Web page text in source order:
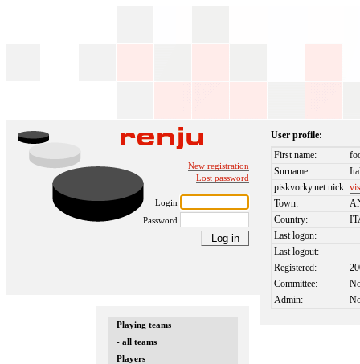
New registration
Lost password
Login
Password
Playing teams
- all teams
Players
User profile:
First name:
Surname:
piskvorky.net nick:
Town:
Country:
Last logon:
Last logout:
Registered:
Committee:
Admin: